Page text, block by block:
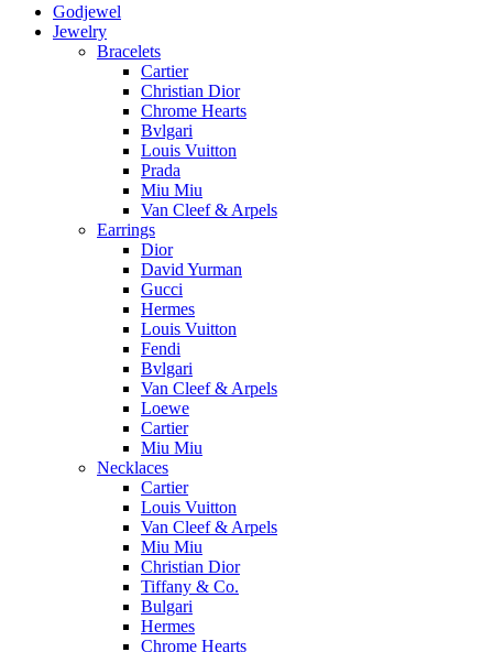
Godjewel
Jewelry
Bracelets
Cartier
Christian Dior
Chrome Hearts
Bvlgari
Louis Vuitton
Prada
Miu Miu
Van Cleef & Arpels
Earrings
Dior
David Yurman
Gucci
Hermes
Louis Vuitton
Fendi
Bvlgari
Van Cleef & Arpels
Loewe
Cartier
Miu Miu
Necklaces
Cartier
Louis Vuitton
Van Cleef & Arpels
Miu Miu
Christian Dior
Tiffany & Co.
Bulgari
Hermes
Chrome Hearts